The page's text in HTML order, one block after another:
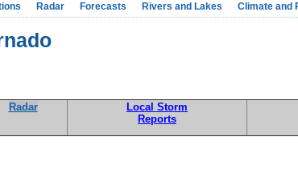
Radar Forecasts Rivers and Lakes Climate and
Radar
Local Storm
Reports